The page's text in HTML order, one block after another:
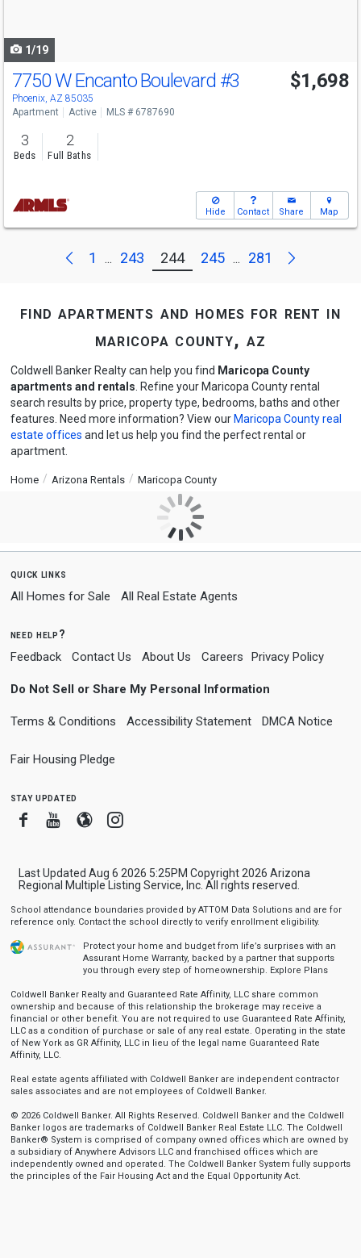
1/19
7750 W Encanto Boulevard #3
Phoenix, AZ 85035
$1,698
Apartment Active MLS # 6787690
3
Beds
2
Full Baths
Hide Contact Share Map
Previous
1 ... 243 244 245 ... 281 Next
find apartments and homes for rent in
maricopa county, az
Coldwell Banker Realty can help you find Maricopa County
apartments and rentals . Refine your Maricopa County rental
search results by price, property type, bedrooms, baths and other
features. Need more information? View our Maricopa County real
estate offices and let us help you find the perfect rental or
apartment.
Home Arizona Rentals Maricopa County
quick links
All Homes for Sale All Real Estate Agents
need help?
Feedback Contact Us About Us Careers Privacy Policy
Do Not Sell or Share My Personal Information
Terms & Conditions Accessibility Statement DMCA Notice
Fair Housing Pledge
stay updated
FacebookYoutube
BloggerInstagram
Last Updated Aug 6 2026 5:25PM Copyright 2026 Arizona
Regional Multiple Listing Service, Inc. All rights reserved.
School attendance boundaries provided by ATTOM Data Solutions and are for
reference only. Contact the school directly to verify enrollment eligibility.
Protect your home and budget from life’s surprises with an
Assurant Home Warranty, backed by a partner that supports
you through every step of homeownership. Explore Plans
Coldwell Banker Realty and Guaranteed Rate Affinity, LLC share common
ownership and because of this relationship the brokerage may receive a
financial or other benefit. You are not required to use Guaranteed Rate Affinity,
LLC as a condition of purchase or sale of any real estate. Operating in the state
of New York as GR Affinity, LLC in lieu of the legal name Guaranteed Rate
Affinity, LLC.
Real estate agents affiliated with Coldwell Banker are independent contractor
sales associates and are not employees of Coldwell Banker.
© 2026 Coldwell Banker. All Rights Reserved. Coldwell Banker and the Coldwell
Banker logos are trademarks of Coldwell Banker Real Estate LLC. The Coldwell
Banker® System is comprised of company owned offices which are owned by
a subsidiary of Anywhere Advisors LLC and franchised offices which are
independently owned and operated. The Coldwell Banker System fully supports
the principles of the Fair Housing Act and the Equal Opportunity Act.